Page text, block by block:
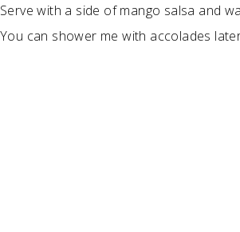
Serve with a side of mango salsa and
You can shower me with accolades